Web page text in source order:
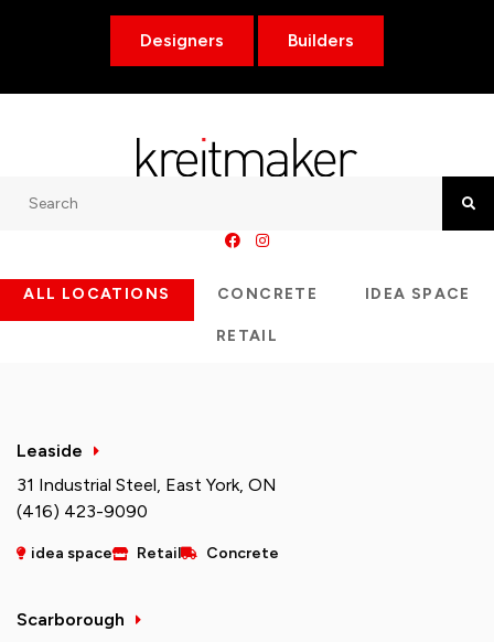
Designers Builders
ALL LOCATIONS CONCRETE IDEA SPACE
RETAIL
Leaside
31 Industrial Steel, East York, ON
(416) 423-9090
idea space Retail Concrete
Scarborough